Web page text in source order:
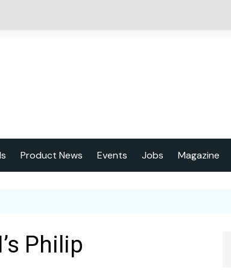
Product News Events Jobs Magazine
Philip